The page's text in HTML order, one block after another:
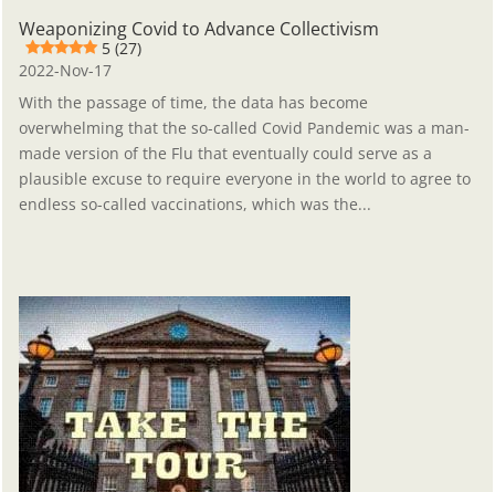
Weaponizing Covid to Advance Collectivism
5 (27)
2022-Nov-17
With the passage of time, the data has become
overwhelming that the so-called Covid Pandemic was a man-
made version of the Flu that eventually could serve as a
plausible excuse to require everyone in the world to agree to
endless so-called vaccinations, which was the...